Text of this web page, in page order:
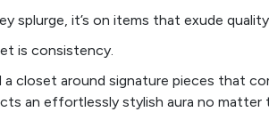
splurge, it’s on items that exude
is consistency.
a closet around signature pieces that
an effortlessly stylish aura no matter